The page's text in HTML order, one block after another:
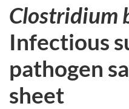
Clostridium
Infectious
pathogen
sheet